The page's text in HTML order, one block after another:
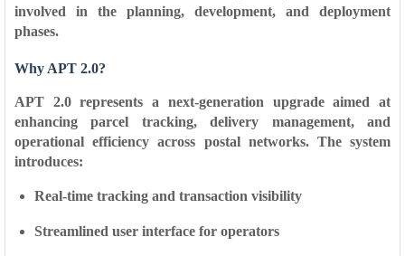
involved in the planning, development, and deployment
phases.
Why APT 2.0?
APT 2.0 represents a next-generation upgrade aimed at
enhancing parcel tracking, delivery management, and
operational efficiency across postal networks. The system
introduces:
Real-time tracking and transaction visibility
Streamlined user interface for operators